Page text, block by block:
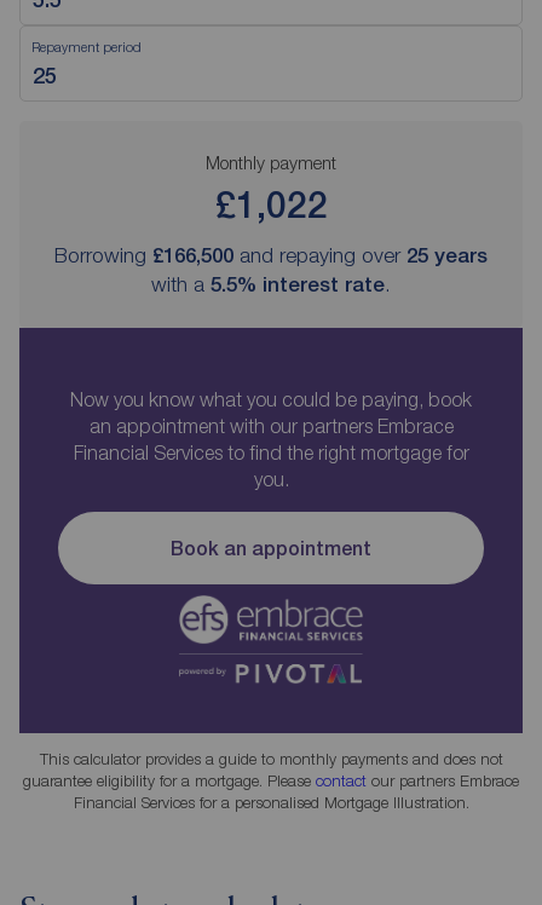
Repayment period
Monthly payment
£1,022
Borrowing £166,500 and repaying over 25 years
with a 5.5% interest rate.
Now you know what you could be paying, book
an appointment with our partners Embrace
Financial Services to find the right mortgage for
you.
Book an appointment
This calculator provides a guide to monthly payments and does not
guarantee eligibility for a mortgage. Please contact our partners Embrace
Financial Services for a personalised Mortgage Illustration.